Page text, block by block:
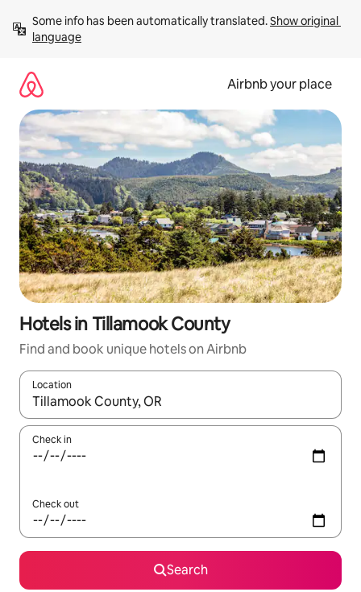
content
Some info has been automatically translated. Show original
language
Airbnb your place
Hotels in Tillamook County
Find and book unique hotels on Airbnb
Location
When results are available, navigate with the up and down
Check in
Check out
Search